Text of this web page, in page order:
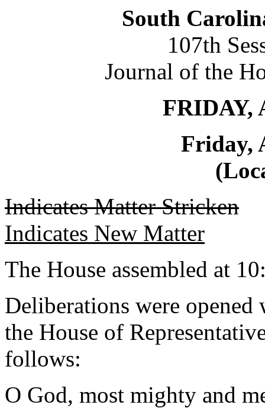
South
107th
Journal of the
FRIDAY,
Friday,
Indicates Matter Stricken
Indicates New Matter
The House assembled at
Deliberations were
the House of
follows:
O God, most mighty and